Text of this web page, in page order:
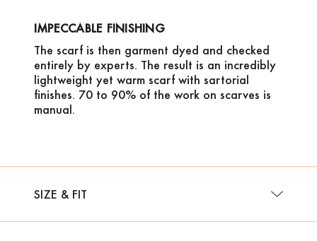
IMPECCABLE FINISHING
The scarf is then garment dyed and checked
entirely by experts. The result is an incredibly
lightweight yet warm scarf with sartorial
finishes. 70 to 90% of the work on scarves is
manual.
SIZE & FIT